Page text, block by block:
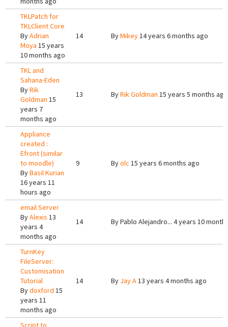
TKLPatch for
TKLClient Core
ByAdrian
Moya 15 years
10 months ago
14 ByMikey14 years 6 months ago
TKL and
Sahana-Eden
ByRik
Goldman 15
years 7
months ago
13 ByRik Goldman 15 years 5 months ago
Appliance
created :
Efront (similar
to moodle)
ByBasil Kurian
16 years 11
hours ago
9 Byolc 15 years 6 months ago
email Server
ByAlexis 13
years 4
months ago
14 ByPablo Alejandro... 4 years 10
TurnKey
FileServer:
Customisation
Tutorial
Bydoxford 15
years 11
months ago
14 By Jay A13 years 4 months ago
Script to